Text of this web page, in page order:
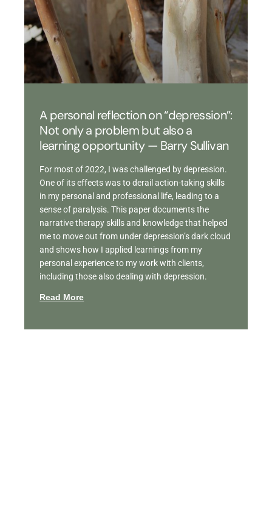
A personal reflection on “depression”:
Not only a problem but also a
learning opportunity — Barry Sullivan
For most of 2022, I was challenged by depression.
One of its effects was to derail action-taking skills
in my personal and professional life, leading to a
sense of paralysis. This paper documents the
narrative therapy skills and knowledge that helped
me to move out from under depression’s dark cloud
and shows how I applied learnings from my
personal experience to my work with clients,
including those also dealing with depression.
Read More